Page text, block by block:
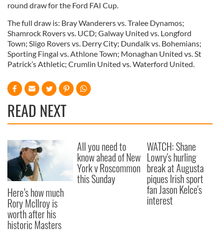
round draw for the Ford FAI Cup.
The full draw is: Bray Wanderers vs. Tralee Dynamos;
Shamrock Rovers vs. UCD; Galway United vs. Longford
Town; Sligo Rovers vs. Derry City; Dundalk vs. Bohemians;
Sporting Fingal vs. Athlone Town; Monaghan United vs. St
Patrick’s Athletic; Crumlin United vs. Waterford United.
READ NEXT
Here’s how much
Rory McIlroy is
worth after his
historic Masters
All you need to
know ahead of New
York v Roscommon
this Sunday
WATCH: Shane
Lowry's hurling
break at Augusta
piques Irish sport
fan Jason Kelce's
interest